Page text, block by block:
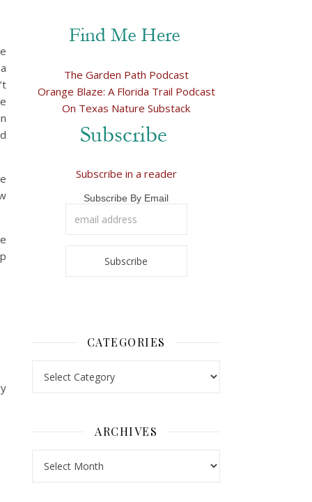
The Garden Path Podcast
Orange Blaze: A Florida Trail Podcast
On Texas Nature Substack
Subscribe in a reader
Subscribe By Email
CATEGORIES
ARCHIVES